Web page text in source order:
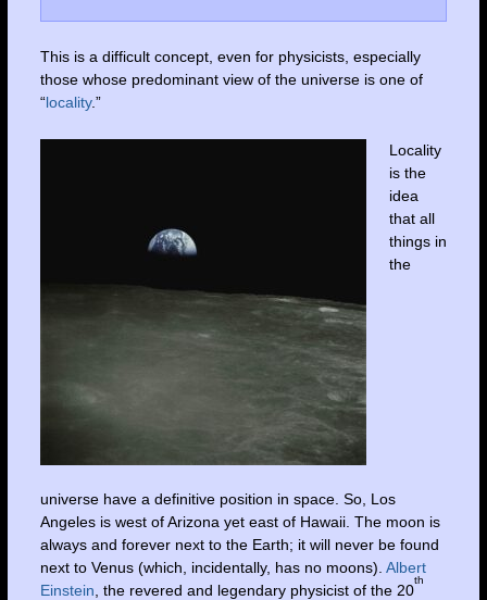
This is a difficult concept, even for physicists, especially
those whose predominant view of the universe is one of
“locality.”
Locality
is the
idea
that all
things in
the
universe have a definitive position in space. So, Los
Angeles is west of Arizona yet east of Hawaii. The moon is
always and forever next to the Earth; it will never be found
next to Venus (which, incidentally, has no moons). Albert
Einstein , the revered and legendary physicist of the 20
th